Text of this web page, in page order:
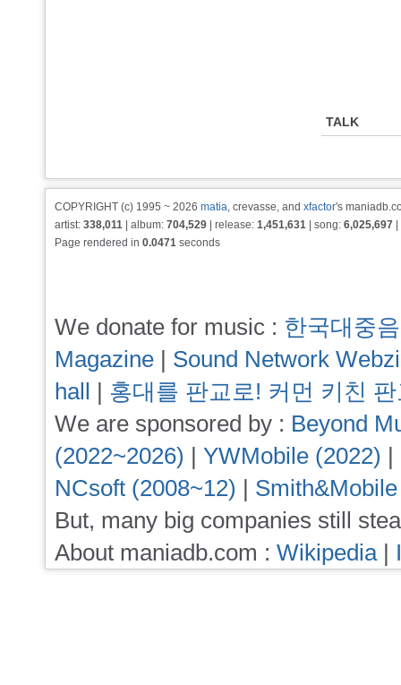
TALK
COPYRIGHT (c) 1995 ~ 2026 matia, crevasse, and xfactor's
artist: 338,011 | album: 704,529 | release: 1,451,631 | song: 6,025,697
Page rendered in 0.0471 seconds
We donate for music : 한국대중
Magazine | Sound Network
hall | 홍대를 판교로! 커먼 키친
We are sponsored by : Beyond
(2022~2026) | YWMobile (2022) |
NCsoft (2008~12) |
But, many big companies still
About maniadb.com : Wikipedia|